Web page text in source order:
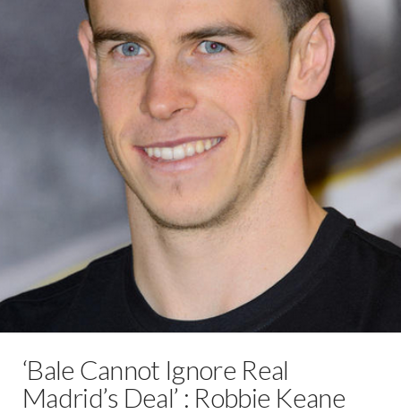
‘Bale Cannot Ignore Real
Madrid’s Deal’ : Robbie Keane